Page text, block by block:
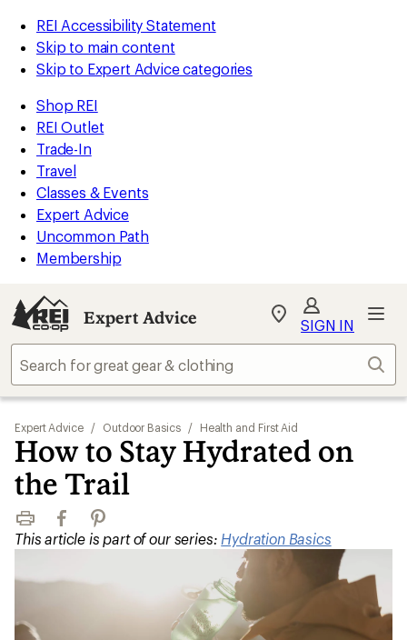
REI Accessibility Statement
Skip to main content
Skip to Expert Advice categories
Shop REI
REI Outlet
Trade-In
Travel
Classes & Events
Expert Advice
Uncommon Path
Membership
Expert Advice
My
Find
store
SIGN IN
Expert Advice / Outdoor Basics / Health and First Aid
How to Stay Hydrated on
the Trail
Print FacebookPinterest
This article is part of our series: Hydration Basics